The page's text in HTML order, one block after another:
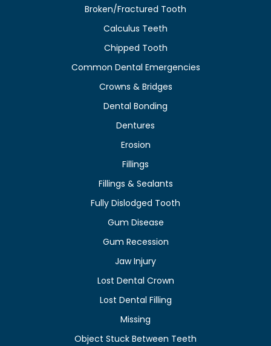
Broken/Fractured Tooth
Calculus Teeth
Chipped Tooth
Common Dental Emergencies
Crowns & Bridges
Dental Bonding
Dentures
Erosion
Fillings
Fillings & Sealants
Fully Dislodged Tooth
Gum Disease
Gum Recession
Jaw Injury
Lost Dental Crown
Lost Dental Filling
Missing
Object Stuck Between Teeth